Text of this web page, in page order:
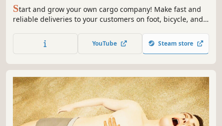
Start and grow your own cargo company! Make fast and
reliable deliveries to your customers on foot, bicycle, and
decisions. Build your cargo empire in this simulation
game that will make you feel like a real entrepreneur.
YouTube Steam store